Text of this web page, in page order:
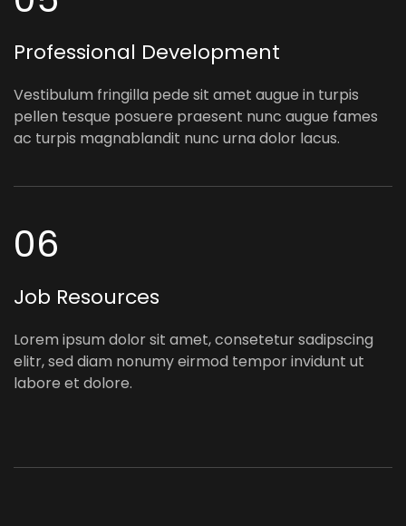
Professional Development
Vestibulum fringilla pede sit amet augue in turpis
pellen tesque posuere praesent nunc augue fames
ac turpis magnablandit nunc urna dolor lacus.
06
Job Resources
Lorem ipsum dolor sit amet, consetetur sadipscing
elitr, sed diam nonumy eirmod tempor invidunt ut
labore et dolore.